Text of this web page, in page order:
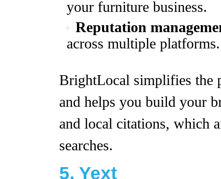
your furniture business.
Reputation
across multiple platforms.
BrightLocal simplifies the
and helps you build your
and local citations, which
searches.
5. Yext